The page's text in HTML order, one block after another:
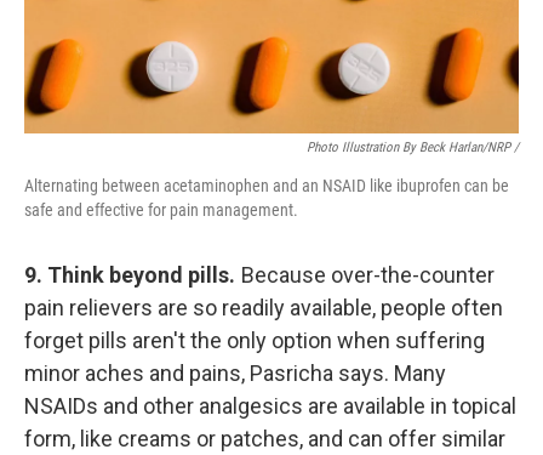
Photo Illustration By Beck Harlan/NRP /
Alternating between acetaminophen and an NSAID like ibuprofen can be
safe and effective for pain management.
9. Think beyond pills. Because over-the-counter
pain relievers are so readily available, people often
forget pills aren't the only option when suffering
minor aches and pains, Pasricha says. Many
NSAIDs and other analgesics are available in topical
form, like creams or patches, and can offer similar